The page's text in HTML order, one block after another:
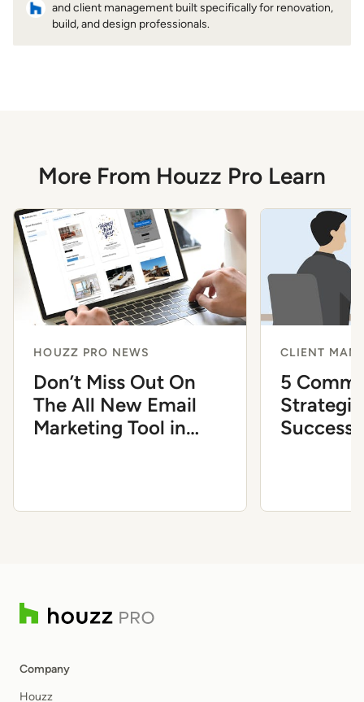
and client management built specifically for renovation,
build, and design professionals.
More From Houzz Pro Learn
HOUZZ PRO NEWS
Don’t Miss Out On
The All New Email
Marketing Tool in
CLIENT
5
Company
Houzz